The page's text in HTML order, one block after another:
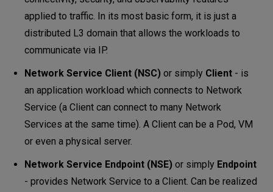
applied to traffic. In its most basic form, it is just a
distributed L3 domain that allows the workloads to
communicate via IP.
Network Service Client (NSC) or simply Client - is
an application workload which connects to Network
Service (a Client can connect to many Network
Services at the same time). A Client can be a Pod, VM
or even a physical server.
Network Service Endpoint (NSE) or simply Endpoint
- provides Network Service to a Client. Can be realized